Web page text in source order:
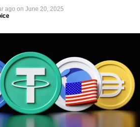
ago on June 20, 2025